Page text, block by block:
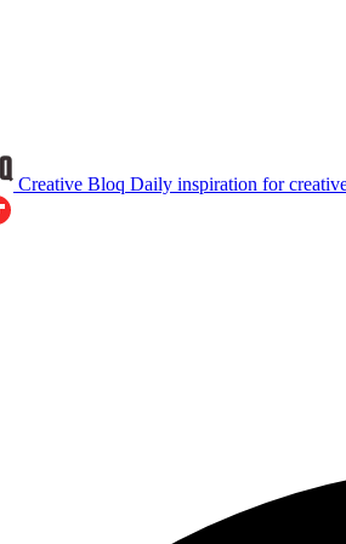
Creative Bloq Daily inspiration for